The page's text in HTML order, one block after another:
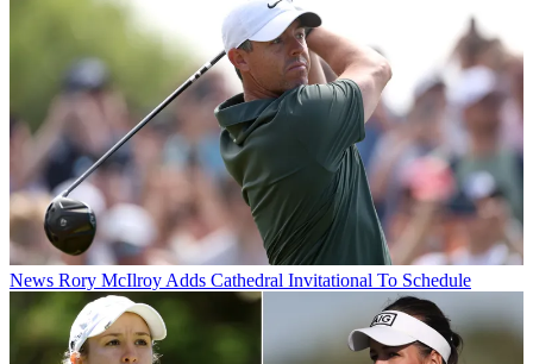
News Rory McIlroy Adds Cathedral Invitational To Schedule